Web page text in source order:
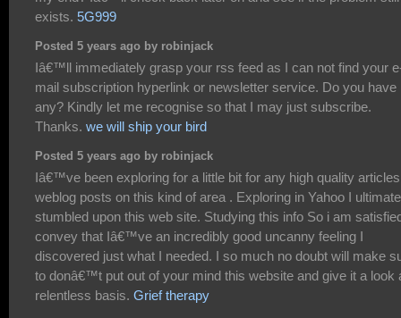
exists. 5G999
Posted 5 years ago by robinjack
Iâ€™ll immediately grasp your rss feed as I can not find your
mail subscription hyperlink or newsletter service. Do you have
any? Kindly let me recognise so that I may just subscribe.
Thanks. we will ship your bird
Posted 5 years ago by robinjack
Iâ€™ve been exploring for a little bit for any high quality
weblog posts on this kind of area . Exploring in Yahoo I
stumbled upon this web site. Studying this info So i am
convey that Iâ€™ve an incredibly good uncanny feeling I
discovered just what I needed. I so much no doubt will make
to donâ€™t put out of your mind this website and give it a look
relentless basis. Grief therapy